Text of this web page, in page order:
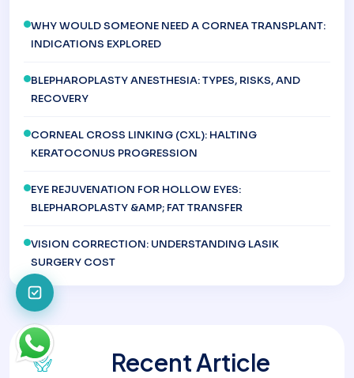
WHY WOULD SOMEONE NEED A CORNEA TRANSPLANT:
INDICATIONS EXPLORED
BLEPHAROPLASTY ANESTHESIA: TYPES, RISKS, AND
RECOVERY
CORNEAL CROSS LINKING (CXL): HALTING
KERATOCONUS PROGRESSION
EYE REJUVENATION FOR HOLLOW EYES:
BLEPHAROPLASTY &AMP; FAT TRANSFER
VISION CORRECTION: UNDERSTANDING LASIK
SURGERY COST
Recent Article